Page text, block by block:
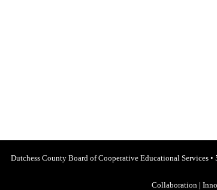
Dutchess County Board of Cooperative Educational Services •
Collaboration |